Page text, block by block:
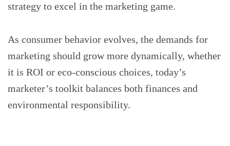
strategy to excel in the marketing game.
As consumer behavior evolves, the demands for
marketing should grow more dynamically, whether
it is ROI or eco-conscious choices, today’s
marketer’s toolkit balances both finances and
environmental responsibility.